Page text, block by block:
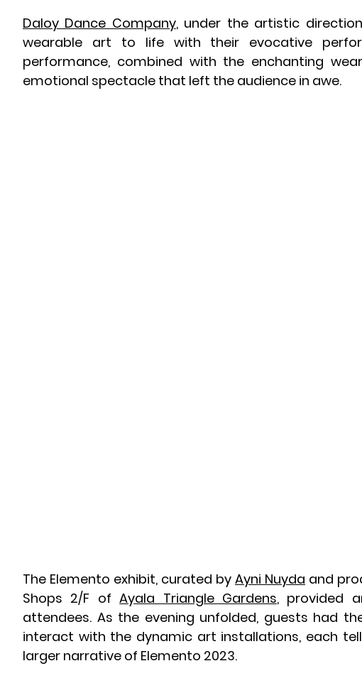
Daloy Dance Company, under the artistic
wearable art to life with their evocative
performance, combined with the enchanting
emotional spectacle that left the audience in awe.
The Elemento exhibit, curated by Ayni Nuyda and
Shops 2/F of Ayala Triangle Gardens, provided
attendees. As the evening unfolded, guests had
interact with the dynamic art installations, each
larger narrative of Elemento 2023.